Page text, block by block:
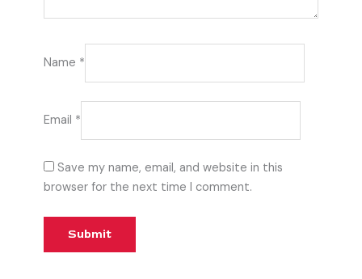
Name *
Email *
Save my name, email, and website in this
browser for the next time I comment.